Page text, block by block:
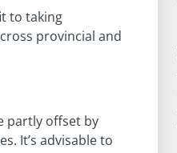
to taking
provincial and
partly offset by
It’s advisable to